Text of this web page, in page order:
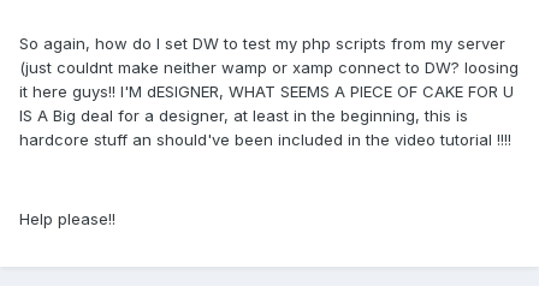
So again, how do I set DW to test my php scripts from my server
(just couldnt make neither wamp or xamp connect to DW? loosing
it here guys!! I'M dESIGNER, WHAT SEEMS A PIECE OF CAKE FOR U
IS A Big deal for a designer, at least in the beginning, this is
hardcore stuff an should've been included in the video tutorial !!!!
Help please!!